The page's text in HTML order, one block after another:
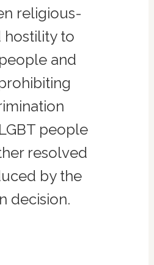
religious-
hostility to
and
people
resolved
by the
decision.